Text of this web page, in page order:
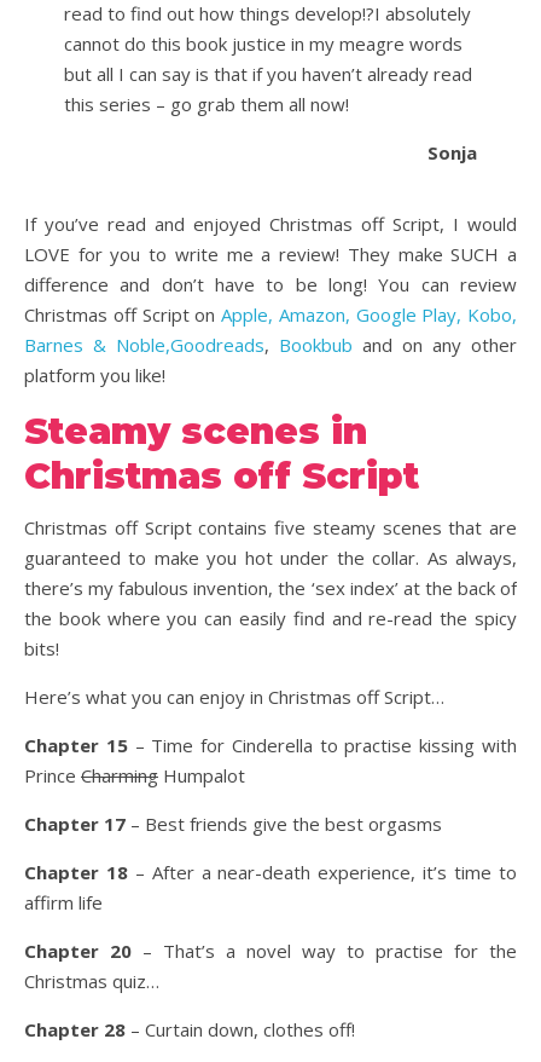
read to find out how things develop!?I absolutely
cannot do this book justice in my meagre words
but all I can say is that if you haven’t already read
this series – go grab them all now!
Sonja
If you’ve read and enjoyed Christmas off Script, I would
LOVE for you to write me a review! They make SUCH a
difference and don’t have to be long! You can review
Christmas off Script on Apple, Amazon, Google Play, Kobo,
Barnes & Noble,Goodreads, Bookbub and on any other
platform you like!
Steamy scenes in
Christmas off Script
Christmas off Script contains five steamy scenes that are
guaranteed to make you hot under the collar. As always,
there’s my fabulous invention, the ‘sex index’ at the back of
the book where you can easily find and re-read the spicy
bits!
Here’s what you can enjoy in Christmas off Script…
Chapter 15 – Time for Cinderella to practise kissing with
Prince Charming Humpalot
Chapter 17 – Best friends give the best orgasms
Chapter 18– After a near-death experience, it’s time to
affirm life
Chapter 20 – That’s a novel way to practise for the
Christmas quiz…
Chapter 28 – Curtain down, clothes off!